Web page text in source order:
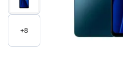
+8